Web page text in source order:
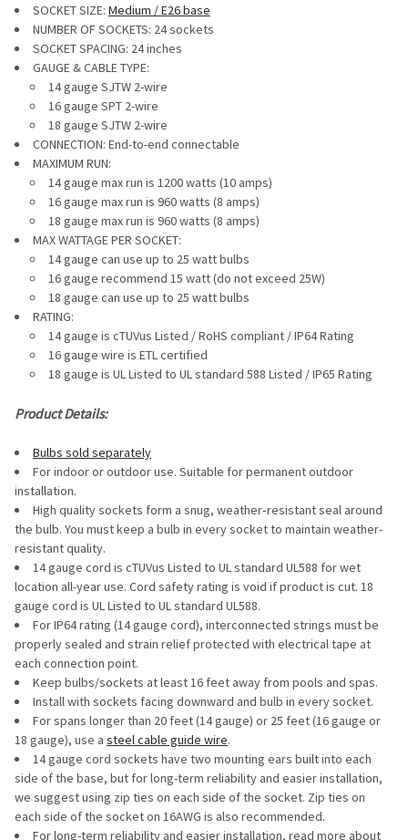
SOCKET SIZE: Medium / E26 base
NUMBER OF SOCKETS: 24 sockets
SOCKET SPACING: 24 inches
GAUGE & CABLE TYPE:
14 gauge SJTW 2-wire
16 gauge SPT 2-wire
18 gauge SJTW 2-wire
CONNECTION: End-to-end connectable
MAXIMUM RUN:
14 gauge max run is 1200 watts (10 amps)
16 gauge max run is 960 watts (8 amps)
18 gauge max run is 960 watts (8 amps)
MAX WATTAGE PER SOCKET:
14 gauge can use up to 25 watt bulbs
16 gauge recommend 15 watt(do not exceed 25W)
18 gauge can use up to 25 watt bulbs
RATING:
14 gauge is cTUVus Listed / RoHS compliant / IP64 Rating
16 gauge wire is ETL certified
18 gauge is UL Listed to UL standard 588 Listed / IP65 Rating
Product Details:
Bulbs sold separately
For indoor or outdoor use. Suitable for permanent outdoor
installation.
High quality sockets form a snug, weather‐resistant seal around
the bulb. You must keep a bulb in every socket to maintain weather-
resistant quality.
14 gauge cord is cTUVus Listed to UL standard UL588 for wet
location all-year use. Cord safety rating is void if product is cut. 18
gauge cord is UL Listed to UL standard UL588.
For IP64 rating (14 gauge cord), interconnected strings must be
properly sealed and strain relief protected with electrical tape at
each connection point.
Keep bulbs/sockets at least 16 feet away from pools and spas.
Install with sockets facing downward and bulb in every socket.
For spans longer than 20 feet (14 gauge) or 25 feet (16 gauge or
18 gauge), use a steel cable guide wire.
14 gauge cord sockets have two mounting ears built into each
side of the base, but for long-term reliability and easier installation,
we suggest using zip ties on each side of the socket. Zip ties on
each side of the socket on 16AWG is also recommended.
For long-term reliability and easier installation, read more about